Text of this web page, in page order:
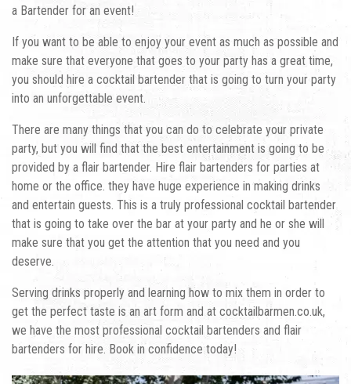
a Bartender for an event!
If you want to be able to enjoy your event as much as possible and
make sure that everyone that goes to your party has a great time,
you should hire a cocktail bartender that is going to turn your party
into an unforgettable event.
There are many things that you can do to celebrate your private
party, but you will find that the best entertainment is going to be
provided by a flair bartender. Hire flair bartenders for parties at
home or the office. they have huge experience in making drinks
and entertain guests. This is a truly professional cocktail bartender
that is going to take over the bar at your party and he or she will
make sure that you get the attention that you need and you
deserve.
Serving drinks properly and learning how to mix them in order to
get the perfect taste is an art form and at cocktailbarmen.co.uk,
we have the most professional cocktail bartenders and flair
bartenders for hire. Book in confidence today!